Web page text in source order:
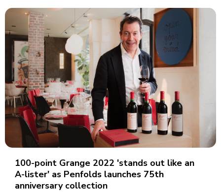
100-point Grange 2022 'stands out like an
A-lister' as Penfolds launches 75th
anniversary collection